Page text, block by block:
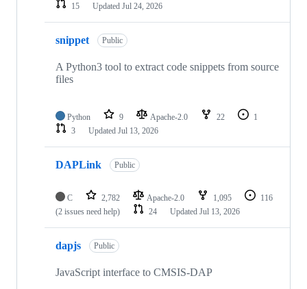
15
Updated Jul 24, 2026
snippet Public
A Python3 tool to extract code snippets from source
files
Python 9 Apache-2.0 22
1
3
Updated Jul 13, 2026
DAPLink Public
C 2,782 Apache-2.0 1,095
116
(2 issues need help)
24 Updated Jul 13, 2026
dapjs Public
JavaScript interface to CMSIS-DAP